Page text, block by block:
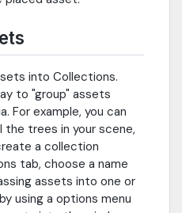
into Collections.
to "group" assets
For example, you can
trees in your scene,
a collection
tab, choose a name
assets into one or
using a options menu